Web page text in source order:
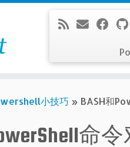
小技巧 » BASH和
命